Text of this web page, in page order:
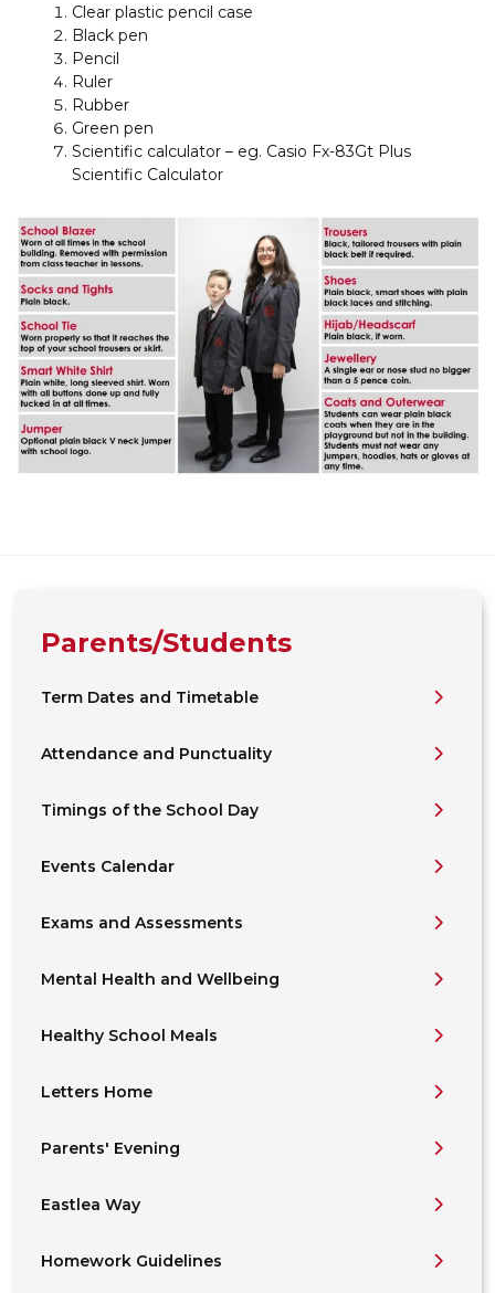
Clear plastic pencil case
Black pen
Pencil
Ruler
Rubber
Green pen
Scientific calculator – eg. Casio Fx-83Gt Plus
Scientific Calculator
Parents/Students
Term Dates and Timetable
Attendance and Punctuality
Timings of the School Day
Events Calendar
Exams and Assessments
Mental Health and Wellbeing
Healthy School Meals
Letters Home
Parents' Evening
Eastlea Way
Homework Guidelines